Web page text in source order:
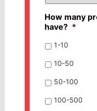
How many
have? *
1-10
10-50
50-100
100-500